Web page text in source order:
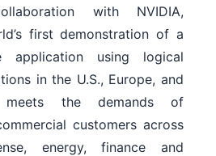
with NVIDIA,
first demonstration of a
application using logical
in the U.S., Europe, and
meets the demands of
customers across
energy, finance and